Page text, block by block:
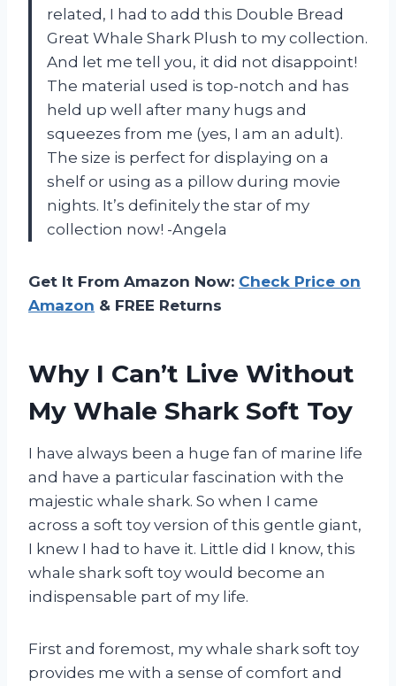
related, I had to add this Double Bread
Great Whale Shark Plush to my collection.
And let me tell you, it did not disappoint!
The material used is top-notch and has
held up well after many hugs and
squeezes from me (yes, I am an adult).
The size is perfect for displaying on a
shelf or using as a pillow during movie
nights. It’s definitely the star of my
collection now! -Angela
Get It From Amazon Now: Check Price on
Amazon & FREE Returns
Why I Can’t Live Without
My Whale Shark Soft Toy
I have always been a huge fan of marine life
and have a particular fascination with the
majestic whale shark. So when I came
across a soft toy version of this gentle giant,
I knew I had to have it. Little did I know, this
whale shark soft toy would become an
indispensable part of my life.
First and foremost, my whale shark soft toy
provides me with a sense of comfort and